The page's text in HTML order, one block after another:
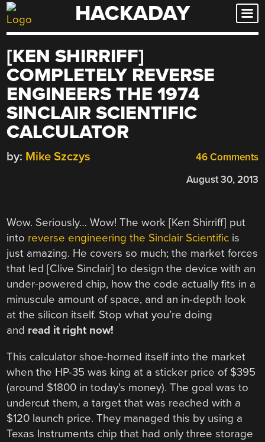
Skip
to
HACKADAY
[KEN SHIRRIFF]
COMPLETELY REVERSE
ENGINEERS THE 1974
SINCLAIR SCIENTIFIC
CALCULATOR
46 Comments
by: Mike Szczys
August 30, 2013
Wow. Seriously… Wow! The work [Ken Shirriff] put
into reverse engineering the Sinclair Scientific is
just amazing. He covers so much; the market forces
that led [Clive Sinclair] to design the device with an
under-powered chip, how the code actually fits in a
minuscule amount of space, and an in-depth look
at the silicon itself. Stop what you’re doing
and read it right now!
This calculator shoe-horned itself into the market
when the HP-35 was king at a sticker price of $395
(around $1800 in today’s money). The goal was to
undercut them, a target that was reached with a
$120 launch price. They managed this by using a
Texas Instruments chip that had only three storage